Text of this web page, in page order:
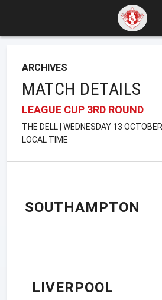
ARCHIVES
MATCH DETAILS
LEAGUE CUP 3RD ROUND
THE DELL | WEDNESDAY 13
LOCAL TIME
SOUTHAMPTON
LIVERPOOL